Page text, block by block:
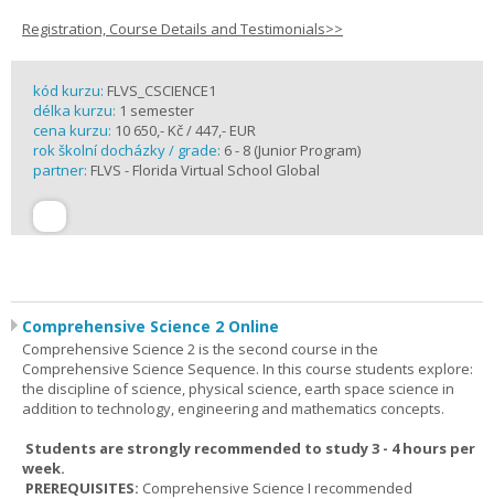
Registration, Course Details and Testimonials>>
kód kurzu: FLVS_CSCIENCE1
délka kurzu: 1 semester
cena kurzu: 10 650,- Kč / 447,- EUR
rok školní docházky / grade: 6 - 8 (Junior Program)
partner: FLVS - Florida Virtual School Global
Comprehensive Science 2 Online
Comprehensive Science 2 is the second course in the
Comprehensive Science Sequence. In this course students explore:
the discipline of science, physical science, earth space science in
addition to technology, engineering and mathematics concepts.
Students are strongly recommended to study 3 - 4 hours per
week.
PREREQUISITES: Comprehensive Science I recommended